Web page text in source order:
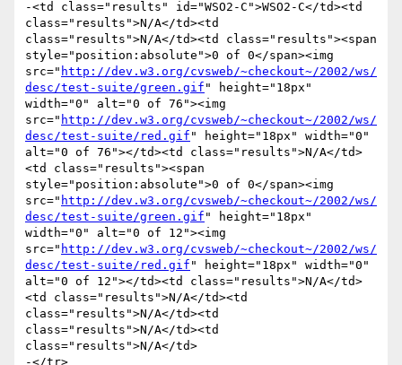
-<td class="results" id="WSO2-C">WSO2-C</td><td
class="results">N/A</td><td
class="results">N/A</td><td class="results"><span
style="position:absolute">0 of 0</span><img
src=" http://dev.w3.org/cvsweb/~checkout~/2002/ws/
desc/test-suite/green.gif " height="18px"
width="0" alt="0 of 76"><img
src=" http://dev.w3.org/cvsweb/~checkout~/2002/ws/
desc/test-suite/red.gif " height="18px" width="0"
alt="0 of 76"></td><td class="results">N/A</td>
<td class="results"><span
style="position:absolute">0 of 0</span><img
src=" http://dev.w3.org/cvsweb/~checkout~/2002/ws/
desc/test-suite/green.gif " height="18px"
width="0" alt="0 of 12"><img
src=" http://dev.w3.org/cvsweb/~checkout~/2002/ws/
desc/test-suite/red.gif " height="18px" width="0"
alt="0 of 12"></td><td class="results">N/A</td>
<td class="results">N/A</td><td
class="results">N/A</td><td
class="results">N/A</td><td
class="results">N/A</td>
-</tr>